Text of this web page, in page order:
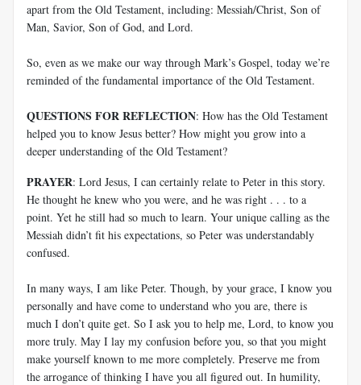
apart from the Old Testament, including: Messiah/Christ, Son of
Man, Savior, Son of God, and Lord.
So, even as we make our way through Mark’s Gospel, today we’re
reminded of the fundamental importance of the Old Testament.
QUESTIONS FOR REFLECTION: How has the Old Testament
helped you to know Jesus better? How might you grow into a
deeper understanding of the Old Testament?
PRAYER: Lord Jesus, I can certainly relate to Peter in this story.
He thought he knew who you were, and he was right . . . to a
point. Yet he still had so much to learn. Your unique calling as the
Messiah didn’t fit his expectations, so Peter was understandably
confused.
In many ways, I am like Peter. Though, by your grace, I know you
personally and have come to understand who you are, there is
much I don’t quite get. So I ask you to help me, Lord, to know you
more truly. May I lay my confusion before you, so that you might
make yourself known to me more completely. Preserve me from
the arrogance of thinking I have you all figured out. In humility,